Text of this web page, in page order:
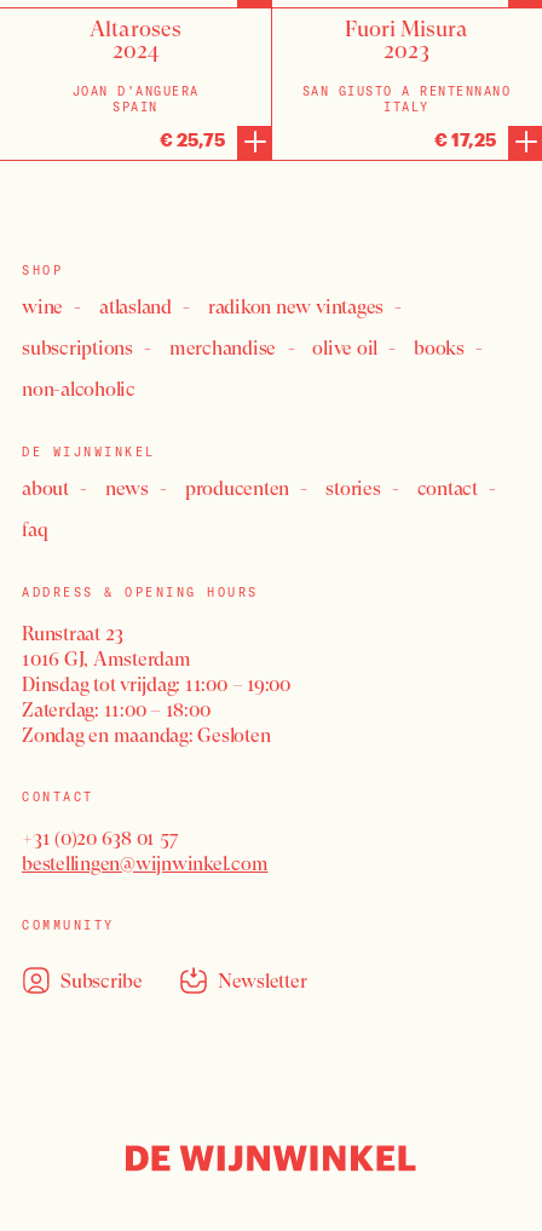
Altaroses
2024
JOAN D'ANGUERA
SPAIN
€ 25,75
Fuori Misura
2023
SAN GIUSTO A RENTENNANO
ITALY
€ 17,25
SHOP
wine atlasland
radikon new vintages
subscriptions
merchandise olive oil
books
non-alcoholic
DE WIJNWINKEL
about news producenten stories
contact
faq
ADDRESS & OPENING HOURS
Runstraat 23
1016 GJ, Amsterdam
Dinsdag tot vrijdag: 11:00 – 19:00
Zaterdag: 11:00 – 18:00
Zondag en maandag: Gesloten
CONTACT
+31 (0)20 638 01 57
bestellingen@wijnwinkel.com
COMMUNITY
Subscribe Newsletter